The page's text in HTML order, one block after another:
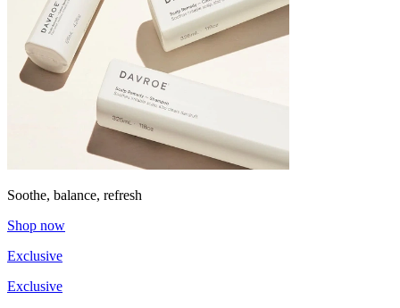
Soothe, balance, refresh
Shop now
Exclusive
Exclusive